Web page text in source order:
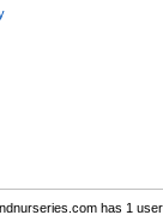
has 1